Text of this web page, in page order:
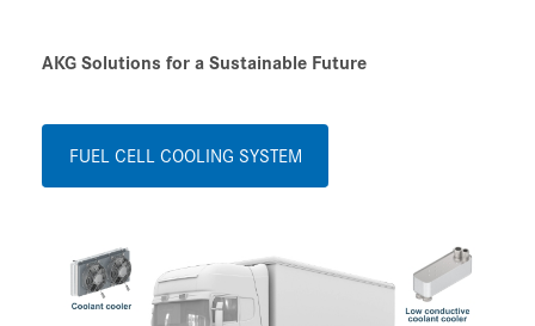
AKG Solutions for a Sustainable Future
FUEL CELL COOLING SYSTEM